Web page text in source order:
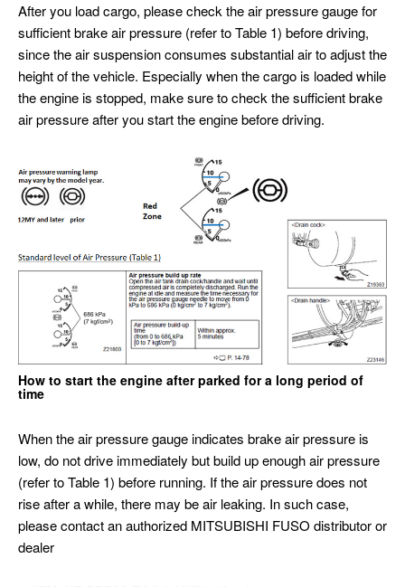
After you load cargo, please check the air pressure gauge for
sufficient brake air pressure (refer to Table 1) before driving,
since the air suspension consumes substantial air to adjust the
height of the vehicle. Especially when the cargo is loaded while
the engine is stopped, make sure to check the sufficient brake
air pressure after you start the engine before driving.
How to start the engine after parked for a long period of
time
When the air pressure gauge indicates brake air pressure is
low, do not drive immediately but build up enough air pressure
(refer to Table 1) before running. If the air pressure does not
rise after a while, there may be air leaking. In such case,
please contact an authorized MITSUBISHI FUSO distributor or
dealer